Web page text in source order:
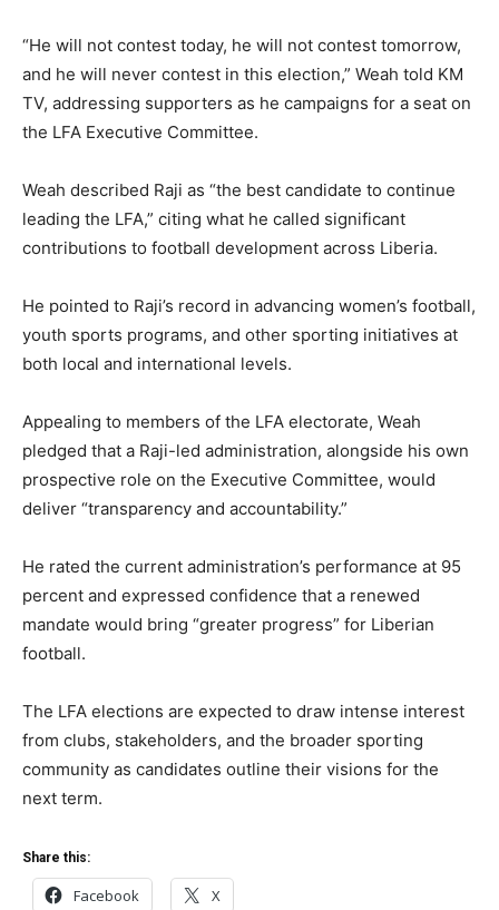
“He will not contest today, he will not contest tomorrow,
and he will never contest in this election,” Weah told KM
TV, addressing supporters as he campaigns for a seat on
the LFA Executive Committee.
Weah described Raji as “the best candidate to continue
leading the LFA,” citing what he called significant
contributions to football development across Liberia.
He pointed to Raji’s record in advancing women’s football,
youth sports programs, and other sporting initiatives at
both local and international levels.
Appealing to members of the LFA electorate, Weah
pledged that a Raji-led administration, alongside his own
prospective role on the Executive Committee, would
deliver “transparency and accountability.”
He rated the current administration’s performance at 95
percent and expressed confidence that a renewed
mandate would bring “greater progress” for Liberian
football.
The LFA elections are expected to draw intense interest
from clubs, stakeholders, and the broader sporting
community as candidates outline their visions for the
next term.
Share this:
Facebook X